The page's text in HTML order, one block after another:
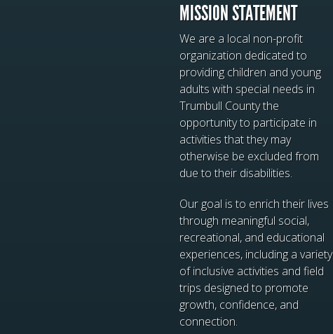
MISSION STATEMENT
We are a local non-profit
organization dedicated to
providing children and young
adults with special needs in
Trumbull County the
opportunity to participate in
activities that they may
otherwise be excluded from
due to their disabilities.
Our goal is to enrich their lives
through meaningful social,
recreational, and educational
experiences, including a variety
of inclusive activities and field
trips designed to promote
growth, confidence, and
connection.